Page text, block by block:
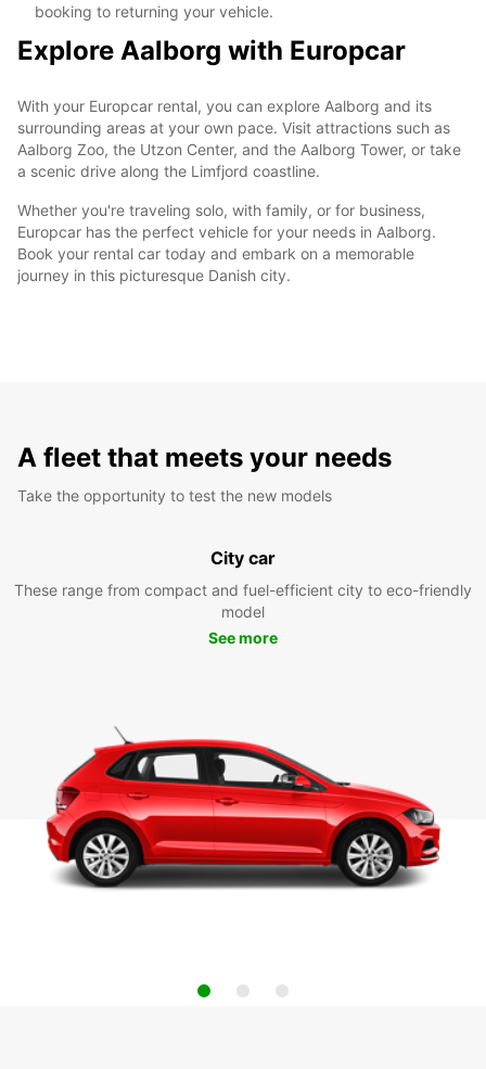
booking to returning your vehicle.
Explore Aalborg with Europcar
With your Europcar rental, you can explore Aalborg and its
surrounding areas at your own pace. Visit attractions such as
Aalborg Zoo, the Utzon Center, and the Aalborg Tower, or take
a scenic drive along the Limfjord coastline.
Whether you're traveling solo, with family, or for business,
Europcar has the perfect vehicle for your needs in Aalborg.
Book your rental car today and embark on a memorable
journey in this picturesque Danish city.
A fleet that meets your needs
Take the opportunity to test the new models
City car
These range from compact and fuel-efficient city to eco-friendly
model
See more